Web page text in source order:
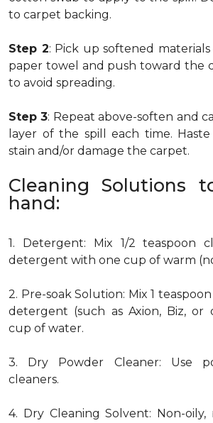
to carpet backing.
Step 2: Pick up softened
paper towel and push toward the
to avoid spreading.
Step 3: Repeat above-soften and
layer of the spill each time.
stain and/or damage the carpet.
Cleaning Solutions
hand:
1. Detergent: Mix 1/2 teaspoon
detergent with one cup of warm
2. Pre-soak Solution: Mix 1
detergent (such as Axion, Biz, or
cup of water.
3. Dry Powder Cleaner: Use
cleaners.
4. Dry Cleaning Solvent: Non-oily,